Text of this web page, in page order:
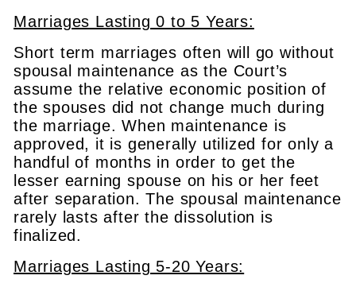
Marriages Lasting 0 to 5 Years:
Short term marriages often will go without
spousal maintenance as the Court’s
assume the relative economic position of
the spouses did not change much during
the marriage. When maintenance is
approved, it is generally utilized for only a
handful of months in order to get the
lesser earning spouse on his or her feet
after separation. The spousal maintenance
rarely lasts after the dissolution is
finalized.
Marriages Lasting 5-20 Years: